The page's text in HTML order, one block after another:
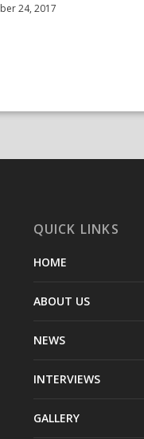
24, 2017
QUICK LINKS
HOME
ABOUT US
NEWS
INTERVIEWS
GALLERY